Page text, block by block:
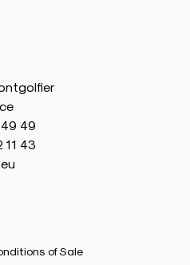
49 49
11 43
of Sale